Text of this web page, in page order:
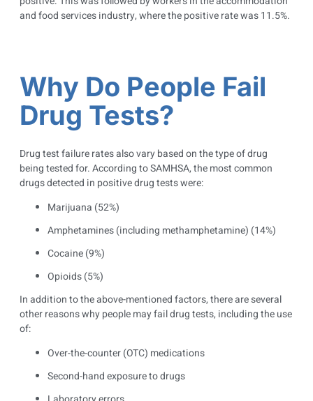
and food services industry, where the positive rate was 11.5%.
Why Do People Fail
Drug Tests?
Drug test failure rates also vary based on the type of drug
being tested for. According to SAMHSA, the most common
drugs detected in positive drug tests were:
Marijuana (52%)
Amphetamines (including methamphetamine) (14%)
Cocaine (9%)
Opioids (5%)
In addition to the above-mentioned factors, there are several
other reasons why people may fail drug tests, including the use
of:
Over-the-counter (OTC) medications
Second-hand exposure to drugs